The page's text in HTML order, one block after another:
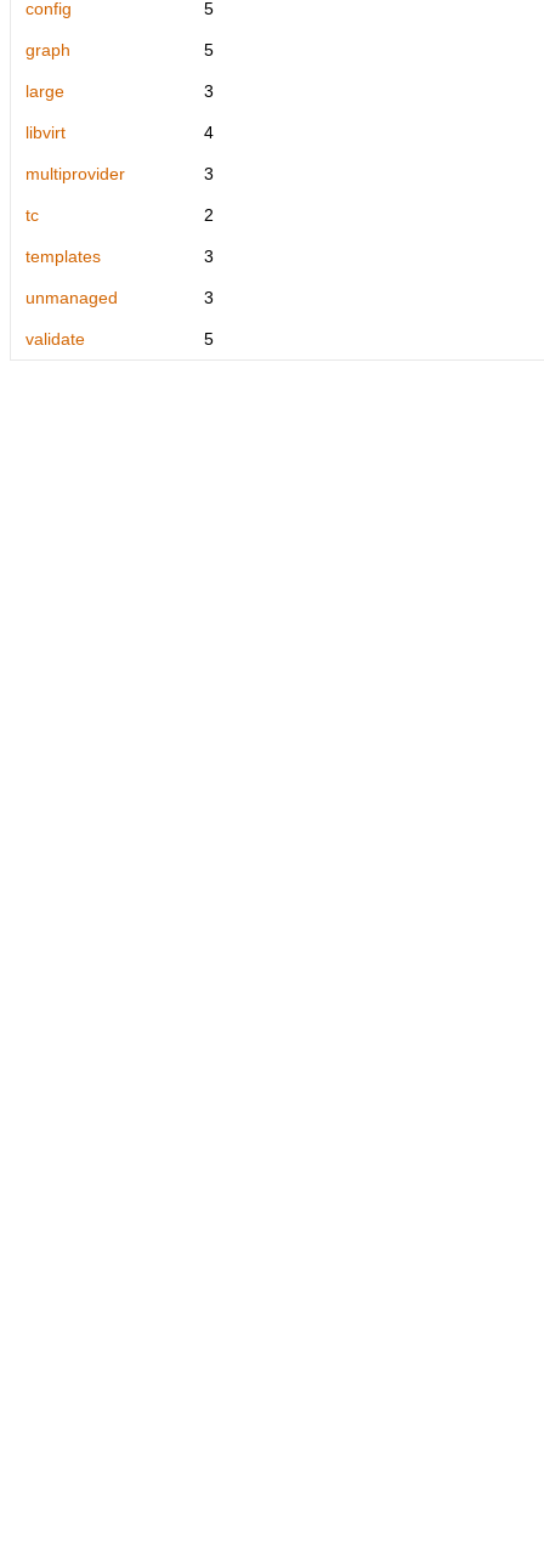
config 5
graph 5
large 3
libvirt 4
multiprovider 3
tc 2
templates 3
unmanaged 3
validate 5